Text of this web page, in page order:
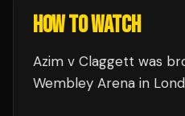
HOW TO WATCH
Azim v Claggett was
Wembley Arena in